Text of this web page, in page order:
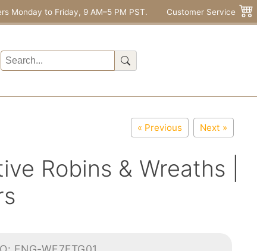
Monday to Friday, 9 AM–5 PM PST. Customer Service
« Previous Next »
Robins & Wreaths |